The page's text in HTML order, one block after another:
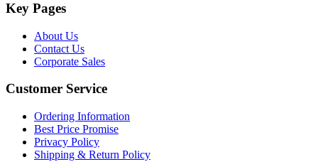
Key Pages
About Us
Contact Us
Corporate Sales
Customer Service
Ordering Information
Best Price Promise
Privacy Policy
Shipping & Return Policy